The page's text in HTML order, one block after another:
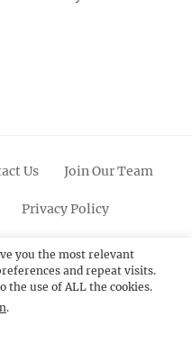
Us Join Our Team
Privacy Policy
Scroll
Up
PinterestYoutubeInstagram
Premium WordPress
Reserved.
you the most relevant
and repeat visits.
the use of ALL the cookies.
.